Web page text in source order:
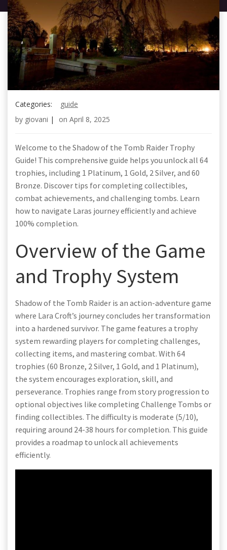
Categories:
guide
by giovani | on April 8, 2025
Welcome to the Shadow of the Tomb Raider Trophy
Guide! This comprehensive guide helps you unlock all 64
trophies, including 1 Platinum, 1 Gold, 2 Silver, and 60
Bronze. Discover tips for completing collectibles,
combat achievements, and challenging tombs. Learn
how to navigate Laras journey efficiently and achieve
100% completion.
Overview of the Game
and Trophy System
Shadow of the Tomb Raider is an action-adventure game
where Lara Croft’s journey concludes her transformation
into a hardened survivor. The game features a trophy
system rewarding players for completing challenges,
collecting items, and mastering combat. With 64
trophies (60 Bronze, 2 Silver, 1 Gold, and 1 Platinum),
the system encourages exploration, skill, and
perseverance. Trophies range from story progression to
optional objectives like completing Challenge Tombs or
finding collectibles. The difficulty is moderate (5/10),
requiring around 24-38 hours for completion. This guide
provides a roadmap to unlock all achievements
efficiently.